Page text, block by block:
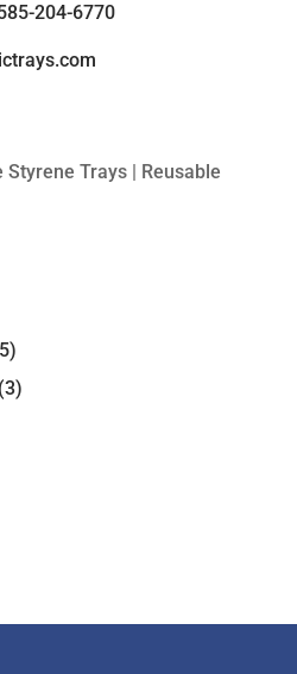
204-6770
Styrene Trays | Reusable